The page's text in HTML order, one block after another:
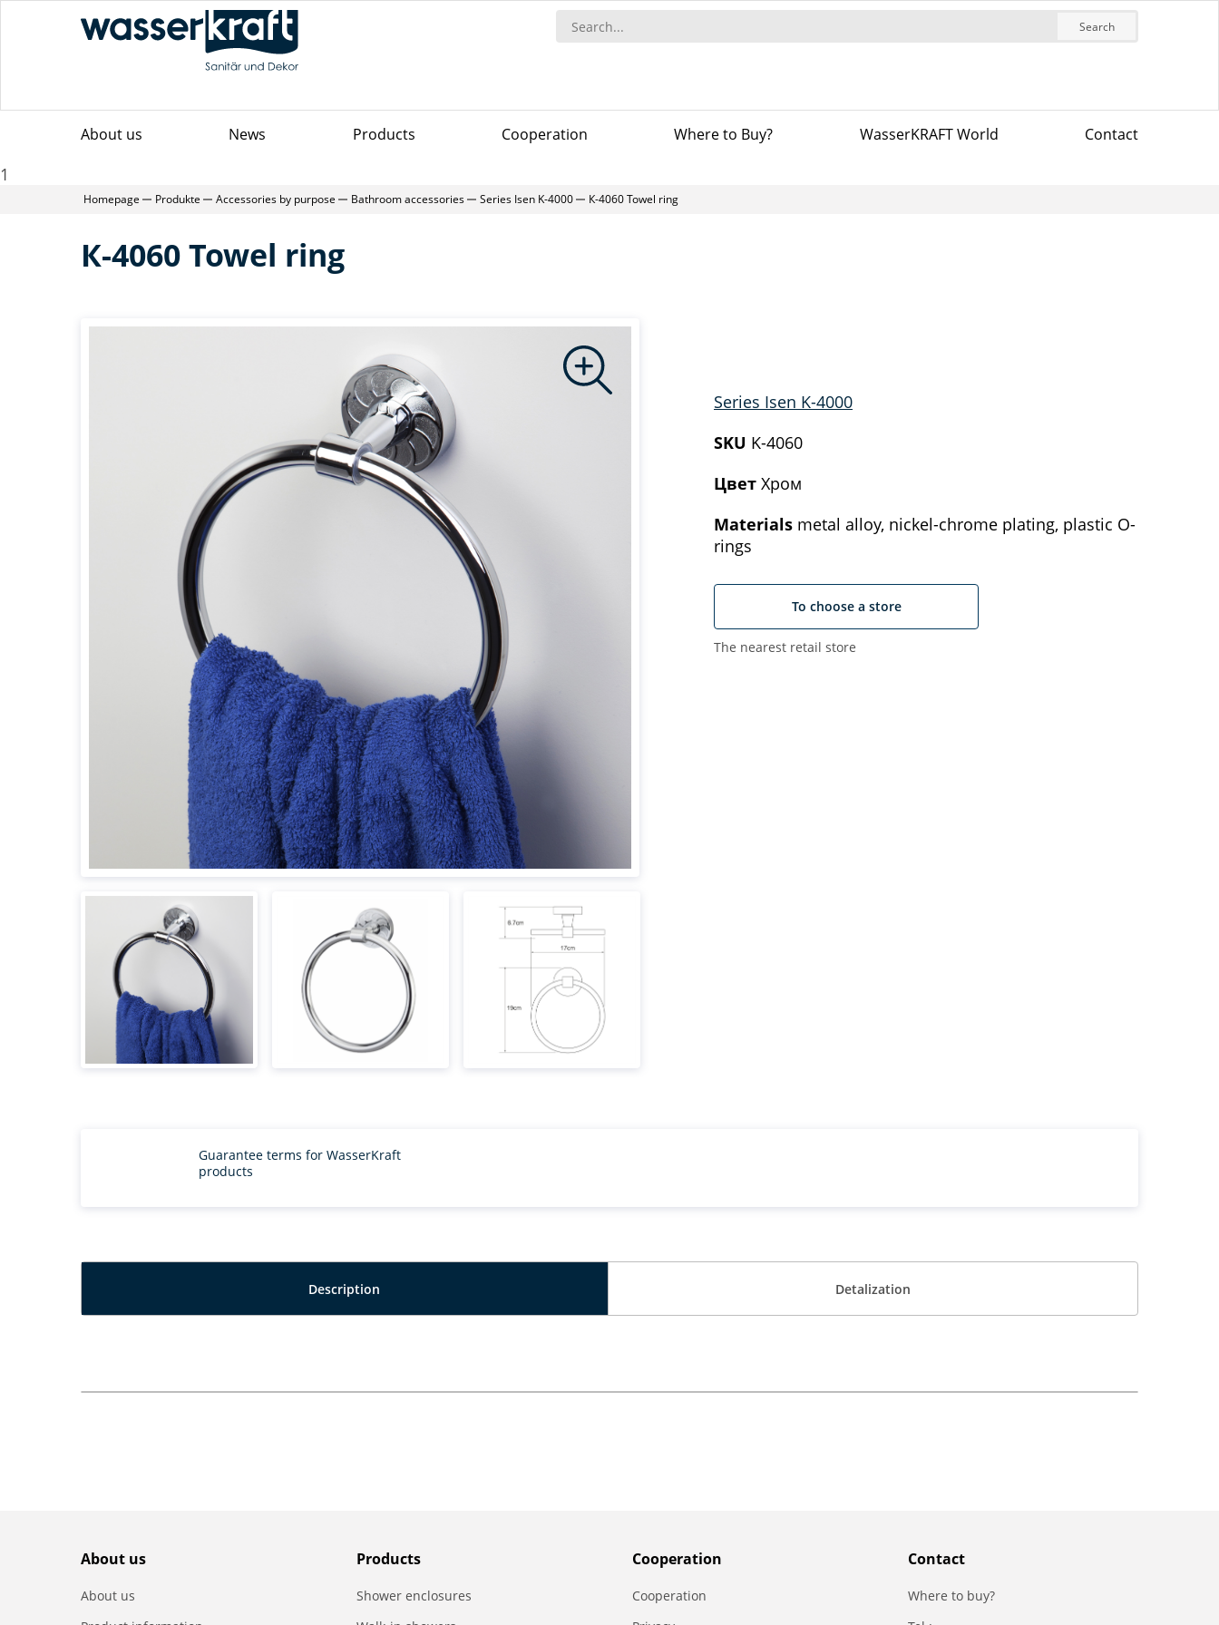
Search
About us News Products Сooperation Where to Buy? WasserKRAFT World Contact
1
Homepage Produkte Accessories by purpose Bathroom accessories Series Isen K-4000 К-4060 Towel ring
К-4060 Towel ring
Series Isen K-4000
SKU K-4060
Цвет Хром
Materials metal alloy, nickel-chrome plating, plastic O-
rings
To choose a store
The nearest retail store
Guarantee terms for WasserKraft
products
Description Detalization
About us
About us
Products
Shower enclosures
Сooperation
Сooperation
Contact
Where to buy?